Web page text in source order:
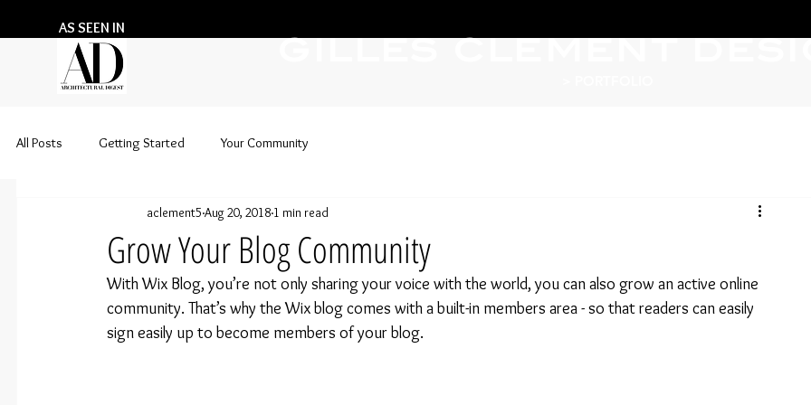
AS SEEN IN
All Posts Getting Started Your Community
Grow Your Blog Community
aclement5 Aug 20, 2018 1 min read
With Wix Blog, you’re not only sharing your voice with the world, you can also grow an active online
community. That’s why the Wix blog comes with a built-in members area - so that readers can easily
sign easily up to become members of your blog.